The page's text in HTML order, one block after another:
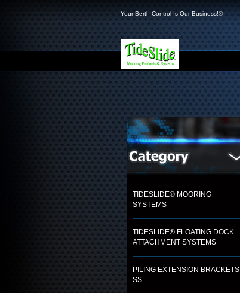
Your Berth Control Is Our Business!®
TIDESLIDE® MOORING
SYSTEMS
TIDESLIDE® FLOATING DOCK
ATTACHMENT SYSTEMS
PILING EXTENSION BRACKETS
SS